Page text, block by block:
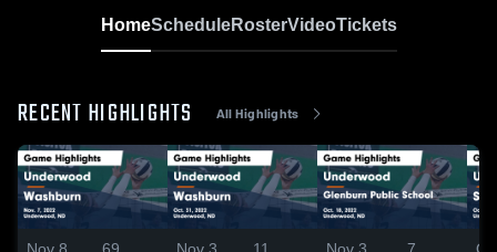
HomeScheduleRosterVideoTickets
RECENT HIGHLIGHTS All Highlights